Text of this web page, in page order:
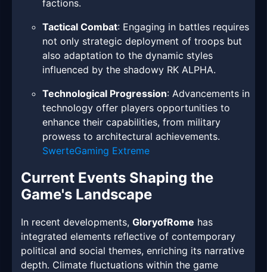
factions.
Tactical Combat: Engaging in battles requires
not only strategic deployment of troops but
also adaptation to the dynamic styles
influenced by the shadowy RK ALPHA.
Technological Progression: Advancements in
technology offer players opportunities to
enhance their capabilities, from military
prowess to architectural achievements.
SwerteGaming Extreme
Current Events Shaping the
Game's Landscape
In recent developments, GloryofRome has
integrated elements reflective of contemporary
political and social themes, enriching its narrative
depth. Climate fluctuations within the game